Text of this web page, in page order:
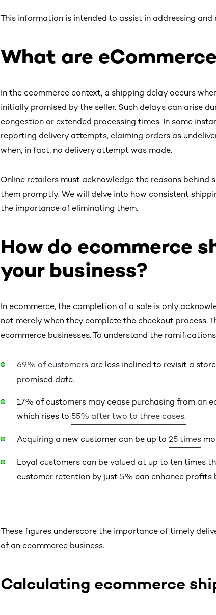
This information is intended to assist in addressing
What are
In the ecommerce context, a shipping delay occurs
initially promised by the seller. Such delays can arise
congestion or extended processing times. In some
reporting delivery attempts, claiming orders as
when, in fact, no delivery attempt was made.
Online retailers must acknowledge the reasons
them promptly. We will delve into how consistent
the importance of eliminating them.
How do ecommerce
your business?
In ecommerce, the completion of a sale is only
not merely when they complete the checkout process.
ecommerce businesses. To understand the
69% of customers are less inclined to revisit a
promised date.
17% of customers may cease purchasing from an
which rises to 55% after two to three cases.
Acquiring a new customer can be up to 25 times
Loyal customers can be valued at up to ten times
customer retention by just 5% can enhance profits
These figures underscore the importance of timely
of an ecommerce business.
Calculating ecommerce